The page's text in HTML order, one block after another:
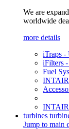
We are
worldwide
more details
iTraps -
iFilters
Fuel
turbines
Jump to main